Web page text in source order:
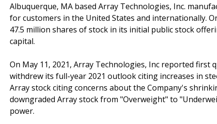
Albuquerque, MA based Array Technologies, Inc.
for customers in the United States and internationally.
47.5 million shares of stock in its initial public stock
capital.
On May 11, 2021, Array Technologies, Inc reported
withdrew its full-year 2021 outlook citing increases in
Array stock citing concerns about the Company's
downgraded Array stock from "Overweight" to
power.